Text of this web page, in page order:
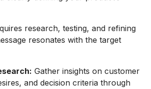
research, testing, and refining
resonates with the target
Gather insights on customer
and decision criteria through